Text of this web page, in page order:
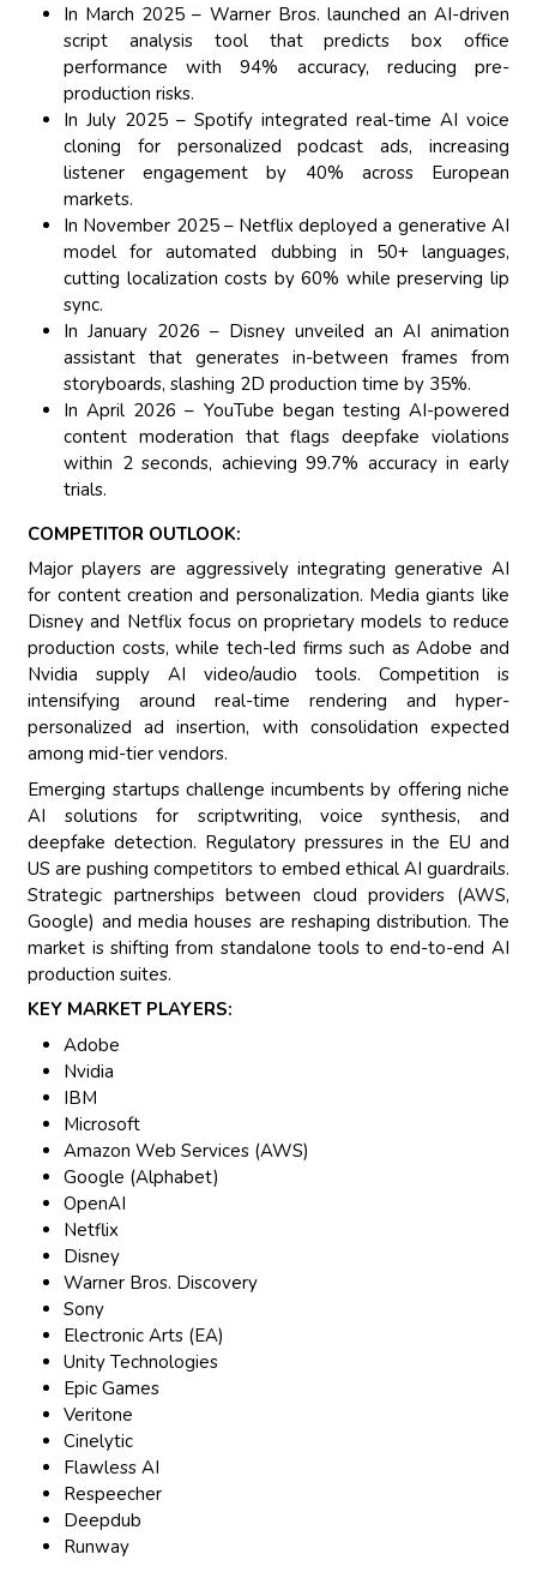
In March 2025 – Warner Bros. launched an AI-driven
script analysis tool that predicts box office
performance with 94% accuracy, reducing pre-
production risks.
In July 2025 – Spotify integrated real-time AI voice
cloning for personalized podcast ads, increasing
listener engagement by 40% across European
markets.
In November 2025 – Netflix deployed a generative AI
model for automated dubbing in 50+ languages,
cutting localization costs by 60% while preserving lip
sync.
In January 2026 – Disney unveiled an AI animation
assistant that generates in-between frames from
storyboards, slashing 2D production time by 35%.
In April 2026 – YouTube began testing AI-powered
content moderation that flags deepfake violations
within 2 seconds, achieving 99.7% accuracy in early
trials.
COMPETITOR OUTLOOK:
Major players are aggressively integrating generative AI
for content creation and personalization. Media giants like
Disney and Netflix focus on proprietary models to reduce
production costs, while tech-led firms such as Adobe and
Nvidia supply AI video/audio tools. Competition is
intensifying around real-time rendering and hyper-
personalized ad insertion, with consolidation expected
among mid-tier vendors.
Emerging startups challenge incumbents by offering niche
AI solutions for scriptwriting, voice synthesis, and
deepfake detection. Regulatory pressures in the EU and
US are pushing competitors to embed ethical AI guardrails.
Strategic partnerships between cloud providers (AWS,
Google) and media houses are reshaping distribution. The
market is shifting from standalone tools to end-to-end AI
production suites.
KEY MARKET PLAYERS:
Adobe
Nvidia
IBM
Microsoft
Amazon Web Services (AWS)
Google (Alphabet)
OpenAI
Netflix
Disney
Warner Bros. Discovery
Sony
Electronic Arts (EA)
Unity Technologies
Epic Games
Veritone
Cinelytic
Flawless AI
Respeecher
Deepdub
Runway